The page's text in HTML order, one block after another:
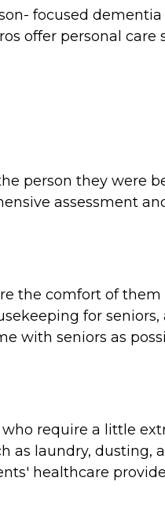
focused
offer personal
person they were
assessment
the comfort of
for
with seniors as
require a little
as laundry, dusting,
healthcare